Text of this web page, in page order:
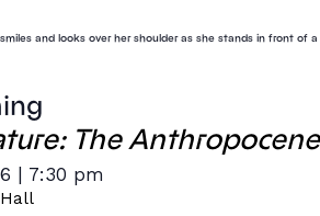
The Anthropocene
| 7:30 pm